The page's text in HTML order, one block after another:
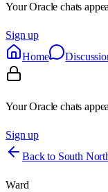
Your Oracle chats
Sign up
Home
Your Oracle chats
Sign up
Back to South
Ward